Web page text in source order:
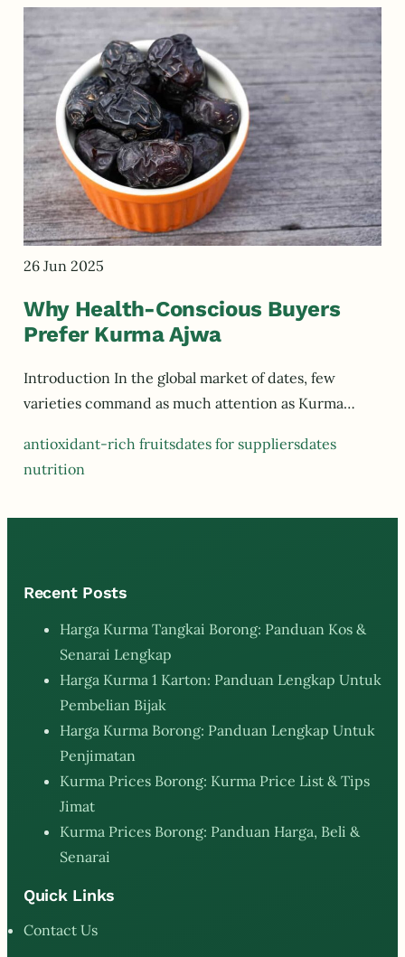
26 Jun 2025
Why Health-Conscious Buyers
Prefer Kurma Ajwa
Introduction In the global market of dates, few
varieties command as much attention as Kurma…
antioxidant-rich fruitsdates for suppliersdates
nutrition
Recent Posts
Harga Kurma Tangkai Borong: Panduan Kos &
Senarai Lengkap
Harga Kurma 1 Karton: Panduan Lengkap Untuk
Pembelian Bijak
Harga Kurma Borong: Panduan Lengkap Untuk
Penjimatan
Kurma Prices Borong: Kurma Price List & Tips
Jimat
Kurma Prices Borong: Panduan Harga, Beli &
Senarai
Quick Links
Contact Us